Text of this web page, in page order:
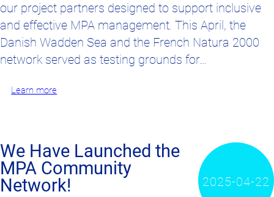
our project partners designed to support inclusive
and effective MPA management. This April, the
Danish Wadden Sea and the French Natura 2000
network served as testing grounds for…
Learn more
2025-04-22
We Have Launched the
MPA Community
Network!